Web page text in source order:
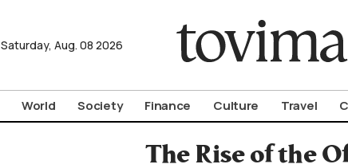
Saturday, Aug. 08 2026
World Society Finance Culture Travel
The Rise of the